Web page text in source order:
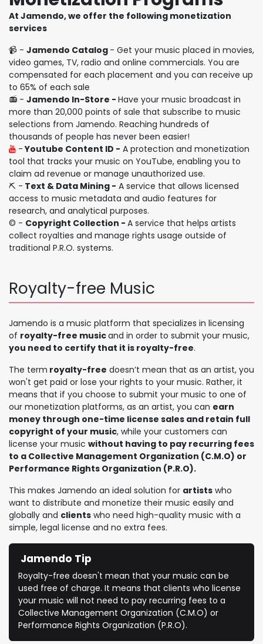
At Jamendo, we offer the following monetization
services
📹 - Jamendo Catalog - Get your music placed in movies,
video games, TV, radio and online commercials. You are
compensated for each placement and you can receive up
to 65% of each sale
📻 - Jamendo In-Store - Have your music broadcast in
more than 20,000 points of sale that subscribe to music
selections from Jamendo. Reaching hundreds of
thousands of people has never been easier!
-Youtube Content ID - A protection and monetization
tool that tracks your music on YouTube, enabling you to
claim ad revenue or manage unauthorized use.
⛏️ - Text & Data Mining - A service that allows licensed
access to music metadata and audio features for
research, and analytical purposes.
©️ - Copyright Collection - A service that helps artists
collect royalties and manage rights usage outside of
traditional P.R.O. systems.
Royalty-free Music
Jamendo is a music platform that specializes in licensing
of royalty-free musicand in order to submit your music,
you need to certify that it is royalty-free.
The term royalty-free doesn’t mean that as an artist, you
won't get paid or lose your rights to your music. Rather, it
means that if you choose to submit your music to one of
our monetization platforms, as an artist, you can earn
money through one-time license sales and retain full
copyright of your music, while your customers can
license your music without having to pay recurring fees
to a Collective Management Organization (C.M.O) or
Performance Rights Organization (P.R.O).
This makes Jamendo an ideal solution for artists who
want to distribute and monetize their music easily and
globally and clients who need high-quality music with a
simple, legal license and no extra fees.
Jamendo Tip
Royalty-free doesn't mean that your music can be
used free of charge. It means that clients who license
your music will not need to pay recurring fees to a
Collective Management Organization (C.M.O) or
Performance Rights Organization (P.R.O).